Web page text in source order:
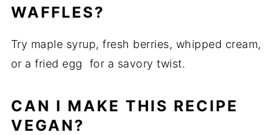
WAFFLES?
Try maple syrup, fresh berries, whipped cream,
or a fried egg for a savory twist.
CAN I MAKE THIS RECIPE
VEGAN?